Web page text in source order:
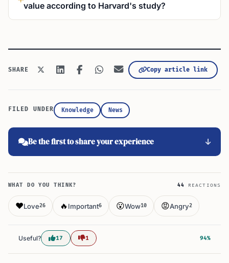
value according to Harvard's study?
SHARE Copy article link
FILED UNDER Knowledge News
Be the first to share your experience
WHAT DO YOU THINK? 44 REACTIONS
❤️Love26 🔥 Important6 😮Wow10 😡Angry2
Useful? 17 1 94%